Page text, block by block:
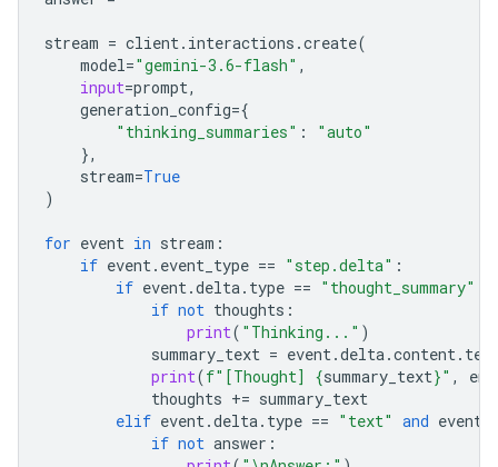
stream = client. interactions .create(
model="gemini-3.6-flash" ,
input=prompt,
generation_config={
"thinking_summaries" :
"auto"
},
stream=True
)
for event in stream :
if event. event_type == "step.delta" :
if event.delta. type == "thought_summary"
if not thoughts :
print( "Thinking..." )
summary_text = event.delta.content.
print(f"[Thought] {summary_text}" , end
thoughts += summary_text
elif event.delta. type == "text" and event
if not answer :